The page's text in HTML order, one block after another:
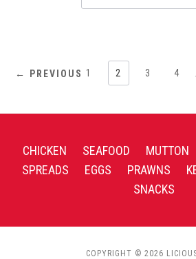
← PREVIOUS 1 2 3 4
CHICKEN SEAFOOD MUTTON
SPREADS
EGGS PRAWNS
SNACKS
COPYRIGHT © 2026